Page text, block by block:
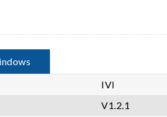
IVI
V1.2.1